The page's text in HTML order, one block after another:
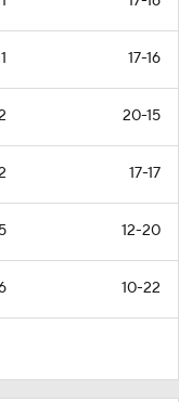
17-16
20-15
17-17
12-20
10-22